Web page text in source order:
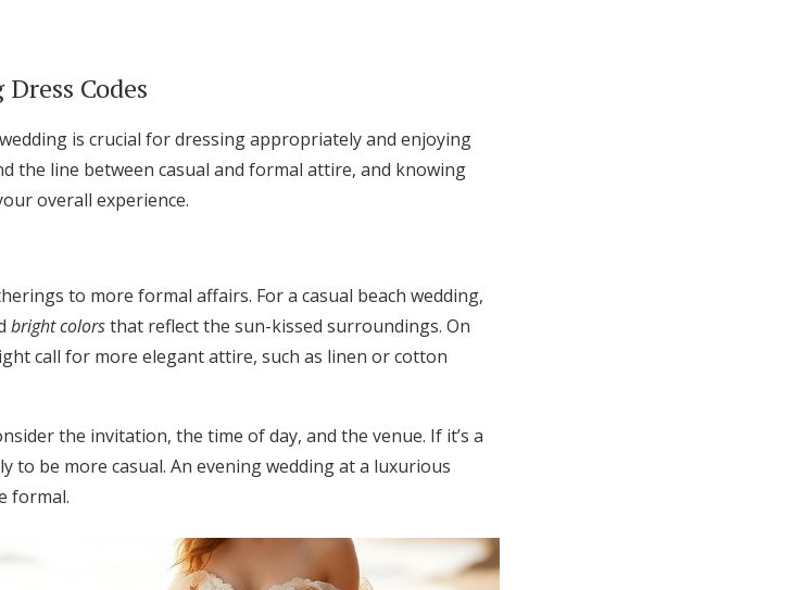
Codes
is crucial for dressing appropriately and enjoying
the line between casual and formal attire, and knowing
overall experience.
to more formal affairs. For a casual beach wedding,
bright colorsthat reflect the sun-kissed surroundings. On
call for more elegant attire, such as linen or cotton
the invitation, the time of day, and the venue. If it’s a
to be more casual. An evening wedding at a luxurious
formal.